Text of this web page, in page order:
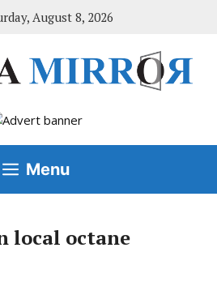
August 8, 2026
Menu
local octane